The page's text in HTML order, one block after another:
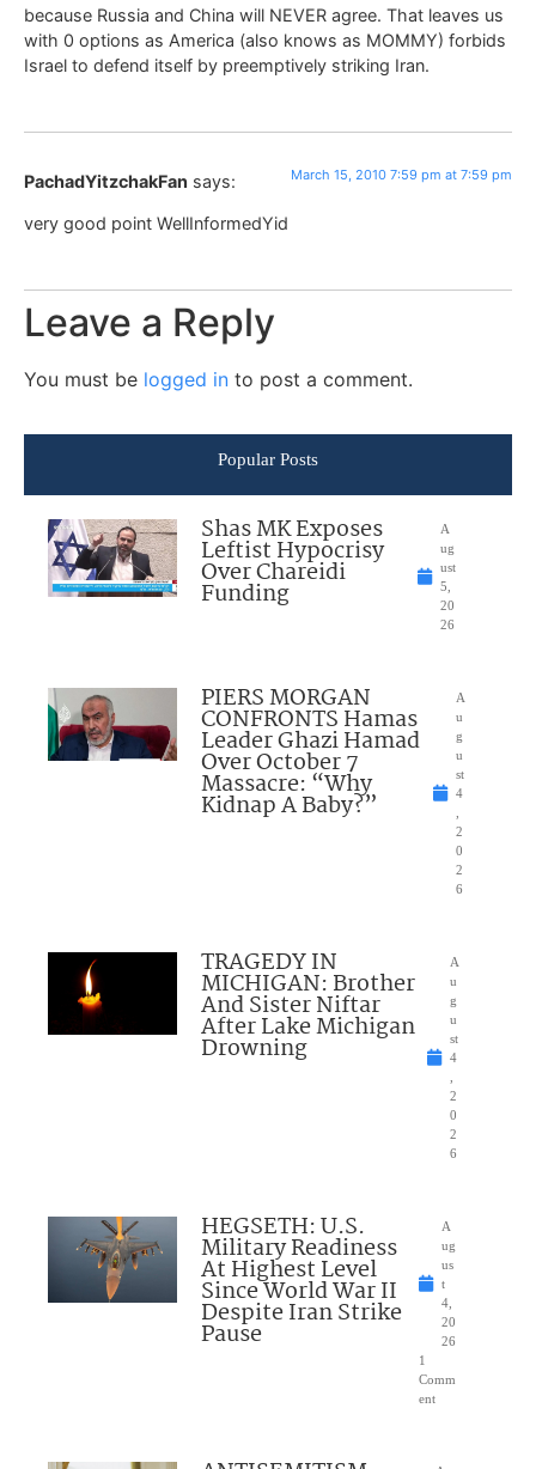
because Russia and China will NEVER agree. That leaves us
with 0 options as America (also knows as MOMMY) forbids
Israel to defend itself by preemptively striking Iran.
PachadYitzchakFan says: March 15, 2010 7:59 pm at 7:59 pm
very good point WellInformedYid
Leave a Reply
You must be logged in to post a comment.
Popular Posts
Shas MK Exposes
Leftist Hypocrisy
Over Chareidi
Funding
A
ug
ust
5,
20
26
PIERS MORGAN
CONFRONTS Hamas
Leader Ghazi Hamad
Over October 7
Massacre: “Why
Kidnap A Baby?”
A
u
g
u
st
4
,
2
0
2
6
TRAGEDY IN
MICHIGAN: Brother
And Sister Niftar
After Lake Michigan
Drowning
A
u
g
u
st
4
,
2
0
2
6
HEGSETH: U.S.
Military Readiness
At Highest Level
Since World War II
Despite Iran Strike
Pause
A
ug
us
t
4,
20
26
1
Comm
ent